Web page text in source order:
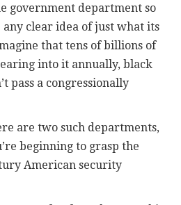
government department so
clear idea of just what its
that tens of billions of
into it annually, black
pass a congressionally
are two such departments,
beginning to grasp the
American security